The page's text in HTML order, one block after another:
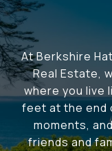
At Berkshire
Real Estate,
where you live
feet at the end
moments,
friends and